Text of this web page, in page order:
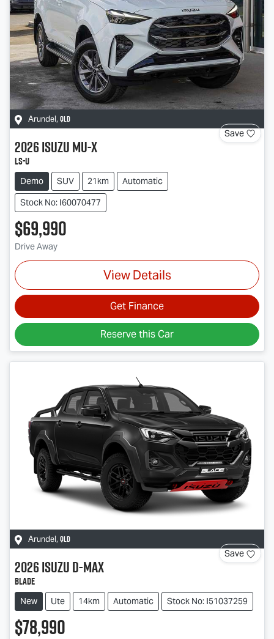
Arundel, QLD
Save
2026IsuzuMU-X
LS-U
Demo SUV 21km
Automatic
Stock No: I60070477
$69,990
Drive Away
View Details
Get Finance
Reserve this Car
Arundel, QLD
Save
2026IsuzuD-MAX
BLADE
New Ute 14km Automatic Stock No: I51037259
$78,990